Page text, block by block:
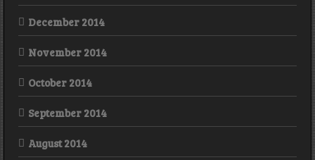
December 2014
November 2014
October 2014
September 2014
August 2014